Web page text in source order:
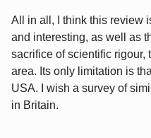
All in all, I think this review
and interesting, as well as
sacrifice of scientific rigour,
area. Its only limitation is
USA. I wish a survey of
in Britain.